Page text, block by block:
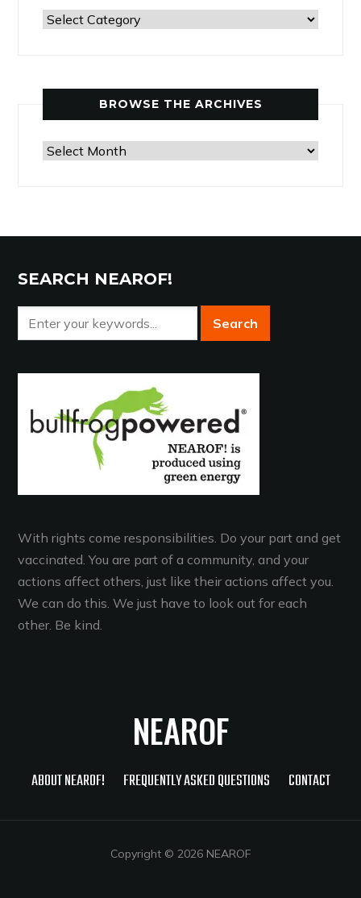
Past
BROWSE THE ARCHIVES
Browse
SEARCH NEAROF!
With rights come responsibilities. Do your part and get
vaccinated. You are part of a community, and your
actions affect others, just like their actions affect you.
We can do this. We just have to look out for each
other. Be kind.
NEAROF
ABOUT NEAROF! FREQUENTLY ASKED QUESTIONS CONTACT
Copyright © 2026 NEAROF